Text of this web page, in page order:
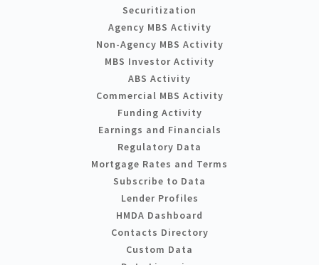
Securitization
Agency MBS Activity
Non-Agency MBS Activity
MBS Investor Activity
ABS Activity
Commercial MBS Activity
Funding Activity
Earnings and Financials
Regulatory Data
Mortgage Rates and Terms
Subscribe to Data
Lender Profiles
HMDA Dashboard
Contacts Directory
Custom Data